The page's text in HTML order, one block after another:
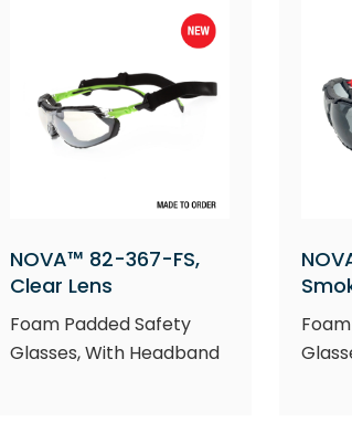
NOVA™ 82-367-FS,
Clear Lens
Foam Padded Safety
Glasses, With Headband